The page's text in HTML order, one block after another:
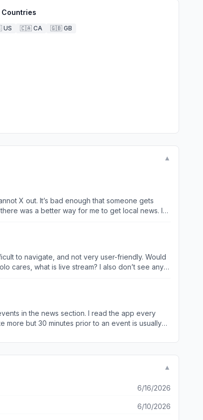
Countries
US 🇨🇦 CA 🇬🇧 GB
▼
X out. It’s bad enough that someone gets
was a better way for me to get local news. I
to navigate, and not very user-friendly. Would
cares, what is live stream? I also don’t see any
in the news section. I read the app every
more but 30 minutes prior to an event is usually
▼
6/16/2026
6/10/2026